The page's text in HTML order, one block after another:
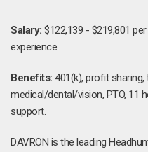
Salary: $122,139 - $219,801
experience.
Benefits: 401(k), profit
medical/dental/vision, PTO, 11
support.
DAVRON is the leading